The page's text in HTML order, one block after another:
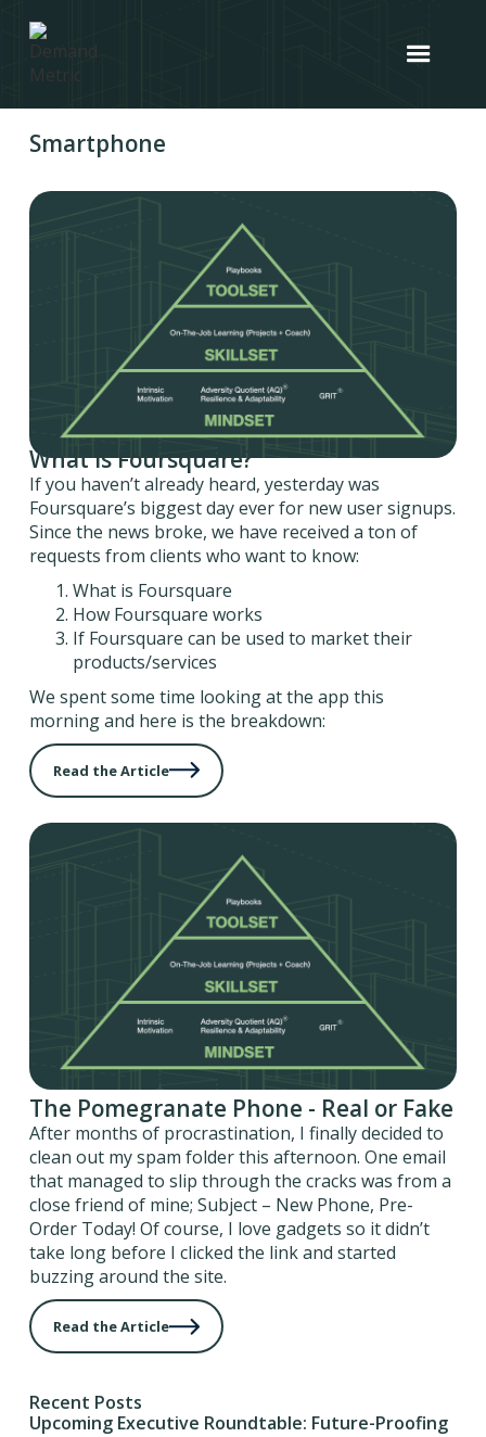
Smartphone
What is Foursquare?
If you haven’t already heard, yesterday was
Foursquare’s biggest day ever for new user signups.
Since the news broke, we have received a ton of
requests from clients who want to know:
What is Foursquare
How Foursquare works
If Foursquare can be used to market their
products/services
We spent some time looking at the app this
morning and here is the breakdown:
Read the Article
The Pomegranate Phone - Real or Fake
After months of procrastination, I finally decided to
clean out my spam folder this afternoon. One email
that managed to slip through the cracks was from a
close friend of mine; Subject – New Phone, Pre-
Order Today! Of course, I love gadgets so it didn’t
take long before I clicked the link and started
buzzing around the site.
Read the Article
Recent Posts
Upcoming Executive Roundtable: Future-Proofing